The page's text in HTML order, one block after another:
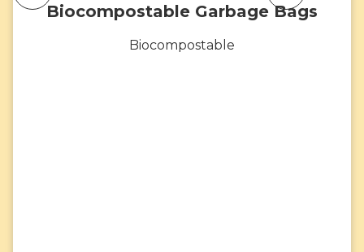
Biocompostable Garbage Bags
Biocompostable